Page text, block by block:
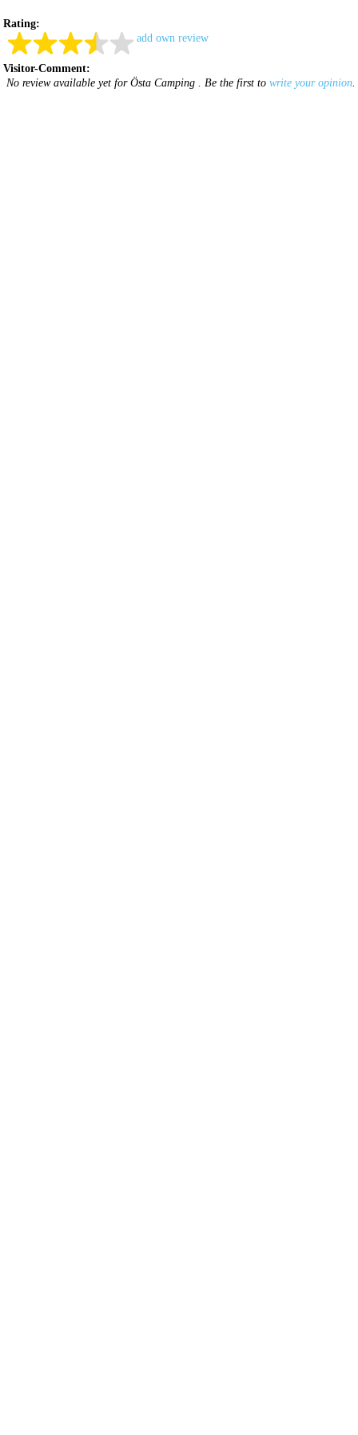
Rating:
add own review
Visitor-Comment:
No review available yet for Östa Camping . Be the first to write your opinion.